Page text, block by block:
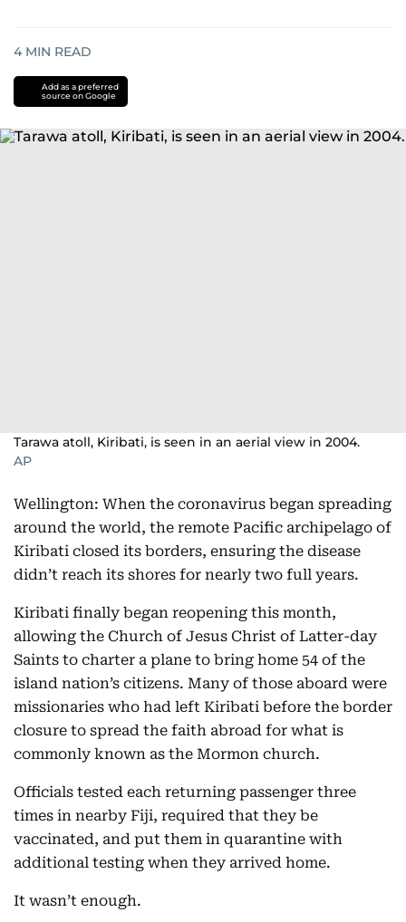
4 MIN READ
Add as a preferred
source on Google
Tarawa atoll, Kiribati, is seen in an aerial view in 2004.
AP
Wellington: When the coronavirus began spreading
around the world, the remote Pacific archipelago of
Kiribati closed its borders, ensuring the disease
didn’t reach its shores for nearly two full years.
Kiribati finally began reopening this month,
allowing the Church of Jesus Christ of Latter-day
Saints to charter a plane to bring home 54 of the
island nation’s citizens. Many of those aboard were
missionaries who had left Kiribati before the border
closure to spread the faith abroad for what is
commonly known as the Mormon church.
Officials tested each returning passenger three
times in nearby Fiji, required that they be
vaccinated, and put them in quarantine with
additional testing when they arrived home.
It wasn’t enough.